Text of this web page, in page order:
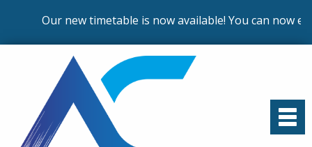
Our new timetable is now available! You can now